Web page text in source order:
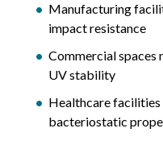
Manufacturing
impact resistance
Commercial spaces
UV stability
Healthcare
bacteriostatic